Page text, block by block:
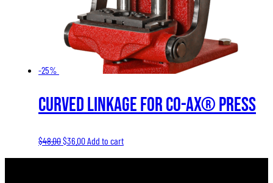
-25%
Curved Linkage for Co-Ax® Press
$48.00Original
$36.00Current
Add to cart